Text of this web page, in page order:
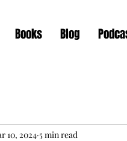
Books Blog
10, 2024 5 min read